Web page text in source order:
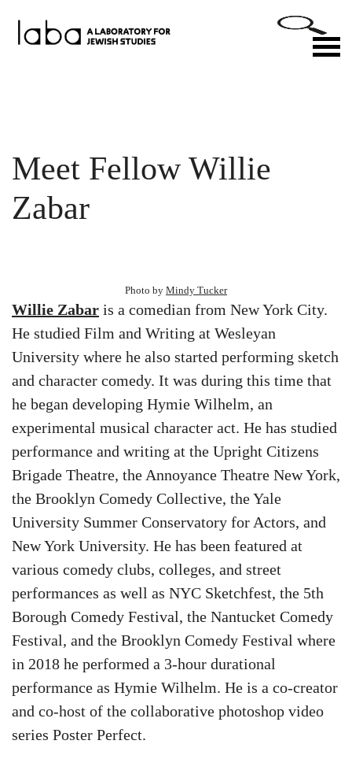
Meet Fellow Willie
Zabar
Photo by Mindy Tucker
Willie Zabar is a comedian from New York City.
He studied Film and Writing at Wesleyan
University where he also started performing sketch
and character comedy. It was during this time that
he began developing Hymie Wilhelm, an
experimental musical character act. He has studied
performance and writing at the Upright Citizens
Brigade Theatre, the Annoyance Theatre New York,
the Brooklyn Comedy Collective, the Yale
University Summer Conservatory for Actors, and
New York University. He has been featured at
various comedy clubs, colleges, and street
performances as well as NYC Sketchfest, the 5th
Borough Comedy Festival, the Nantucket Comedy
Festival, and the Brooklyn Comedy Festival where
in 2018 he performed a 3-hour durational
performance as Hymie Wilhelm. He is a co-creator
and co-host of the collaborative photoshop video
series Poster Perfect.